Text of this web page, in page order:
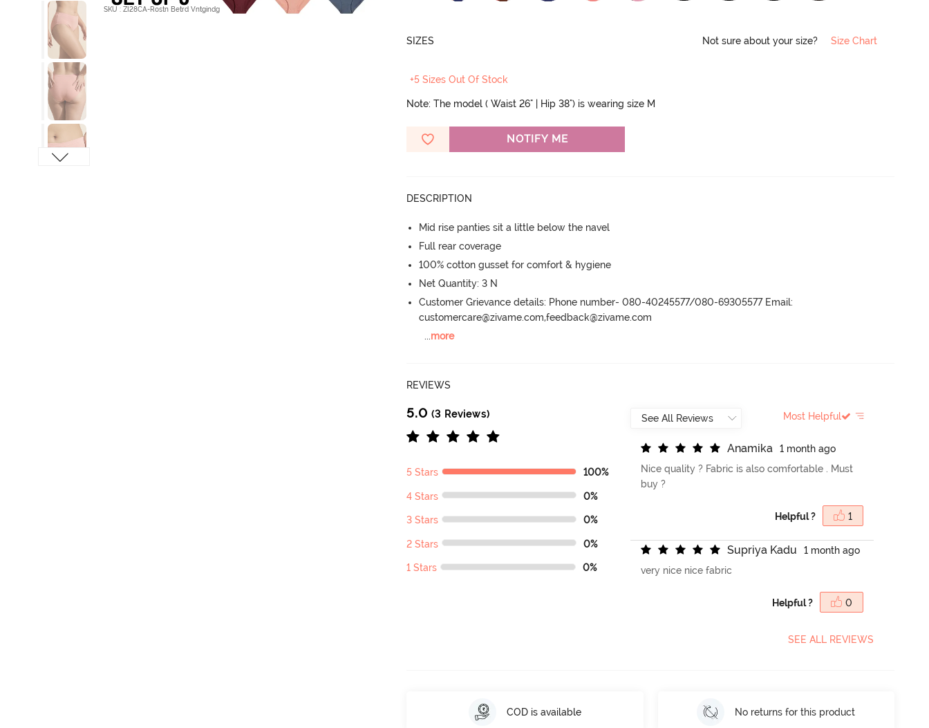
SKU : ZI28CA-Rostn Betrd Vntgindg
SIZES Not sure about your size? Size Chart
+5 Sizes Out Of Stock
Note: The model ( Waist 26" | Hip 38") is wearing size M
NOTIFY ME
DESCRIPTION
Mid rise panties sit a little below the navel
Full rear coverage
100% cotton gusset for comfort & hygiene
Net Quantity: 3 N
Customer Grievance details: Phone number- 080-40245577/080-69305577 Email:
customercare@zivame.com,feedback@zivame.com
...more
REVIEWS
5.0 (3 Reviews)
5 Stars 100%
4 Stars 0%
3 Stars 0%
2 Stars 0%
1 Stars 0%
Most Helpful
Anamika
1 month ago
Nice quality ? Fabric is also comfortable . Must
buy ?
Helpful ? 1
Supriya Kadu
1 month ago
very nice nice fabric
Helpful ? 0
SEE ALL REVIEWS
COD is available No returns for this product